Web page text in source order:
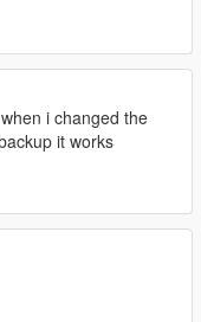
i changed the
it works